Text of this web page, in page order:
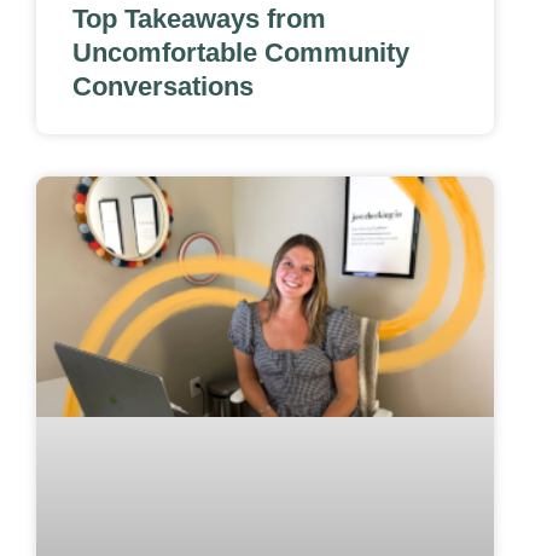
Top Takeaways from
Uncomfortable Community
Conversations